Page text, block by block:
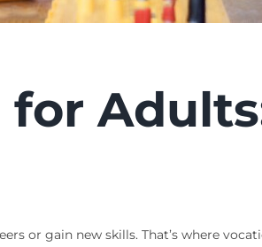
for Adults
or gain new skills. That’s where